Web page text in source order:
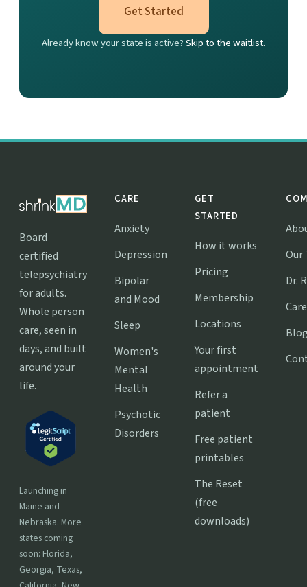
Get Started
Already know your state is active?Skip to the waitlist.
Board
certified
telepsychiatry
for adults.
Whole person
care, seen in
days, and built
around your
life.
Launching in
Maine and
Nebraska. More
states coming
soon: Florida,
Georgia, Texas,
CARE
Anxiety
Depression
Bipolar
and Mood
Sleep
Women's
Mental
Health
Psychotic
Disorders
GET
STARTED
How it works
Pricing
Membership
Locations
Your first
appointment
Refer a
patient
Free patient
printables
The Reset
(free
downloads)
Our
Dr.